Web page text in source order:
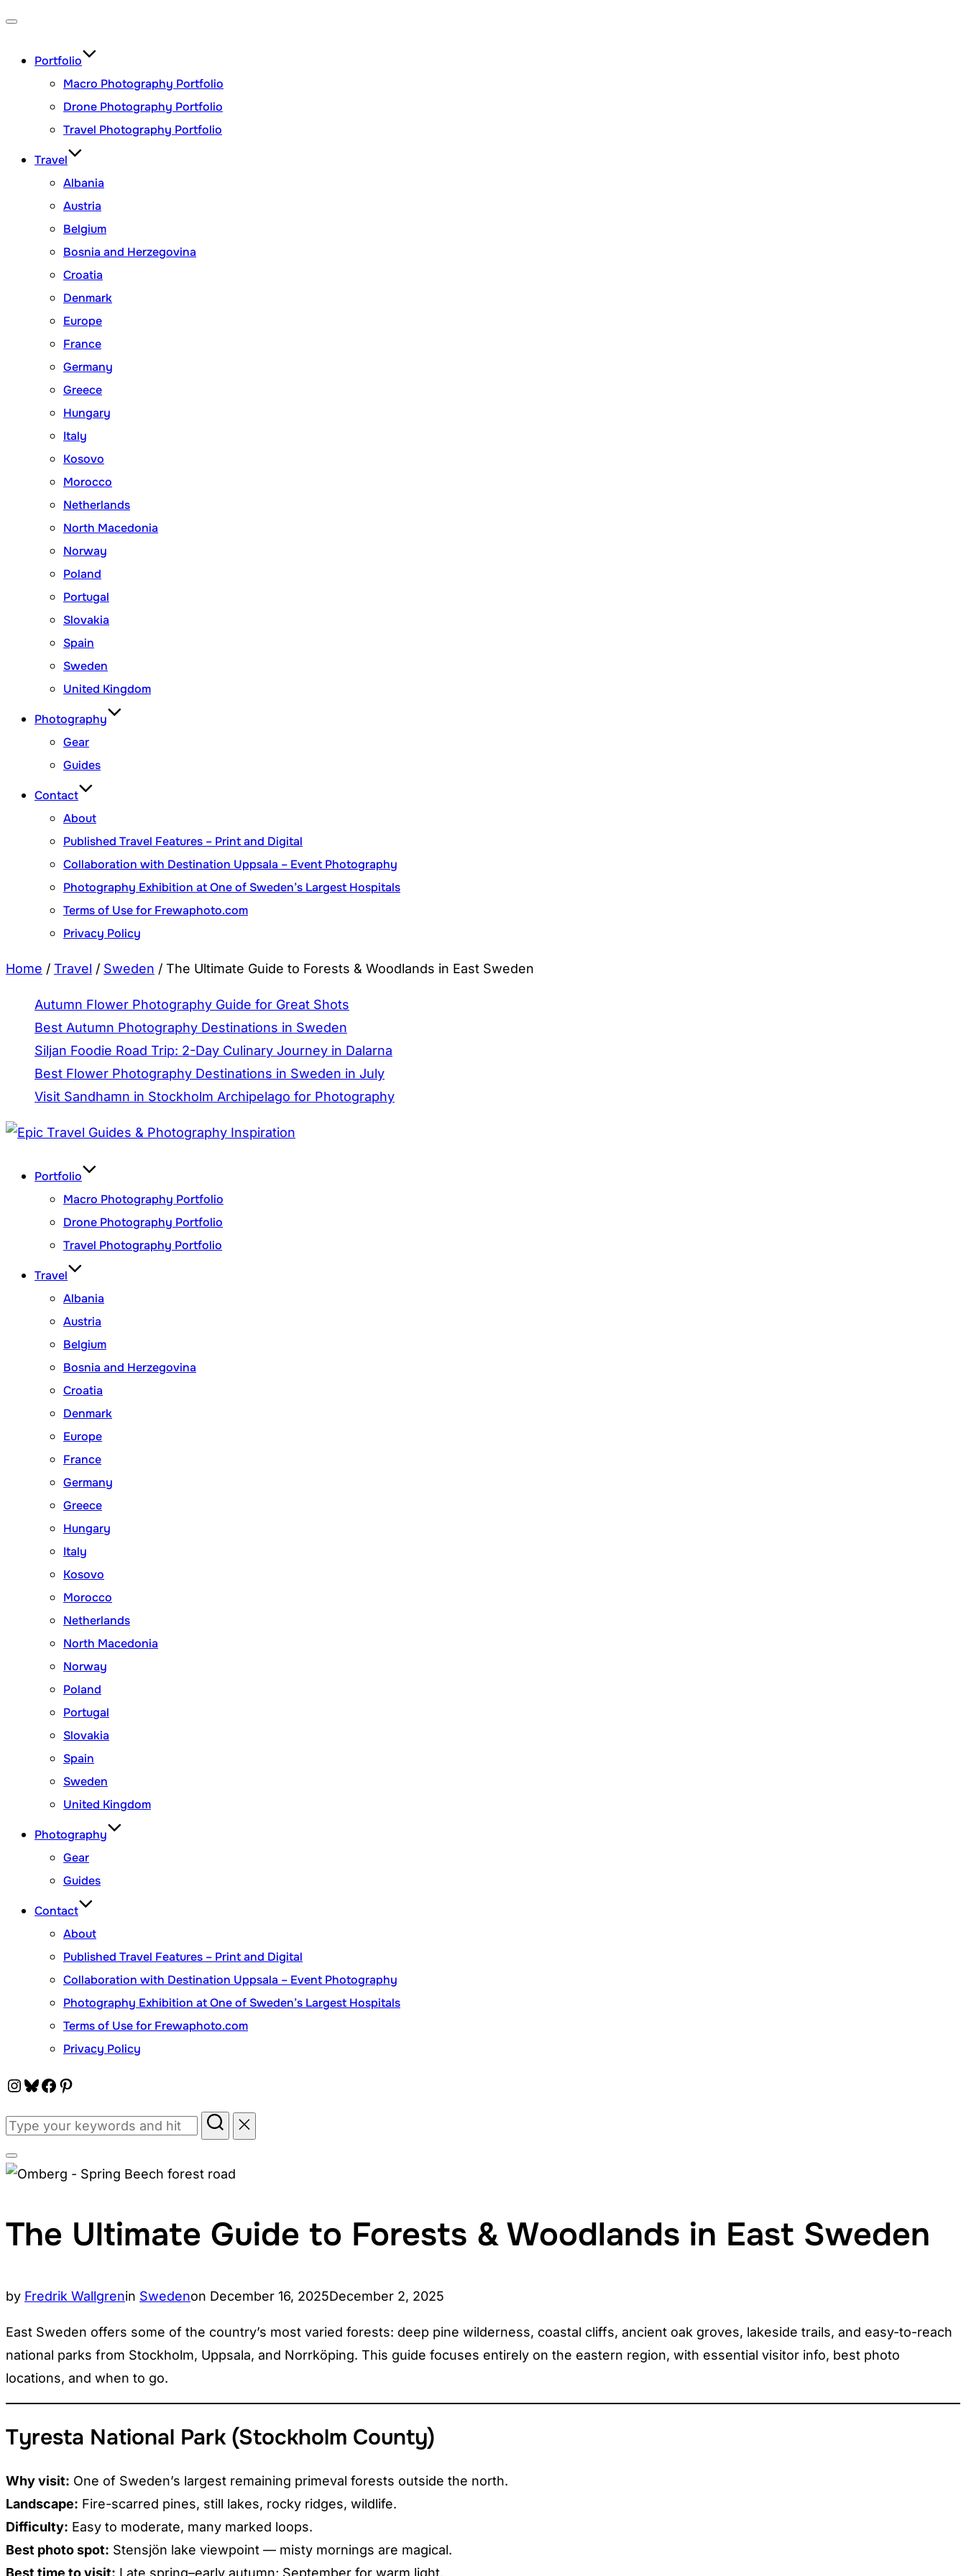
navigation
Portfolio
Macro Photography Portfolio
Drone Photography Portfolio
Travel Photography Portfolio
Travel
Albania
Austria
Belgium
Bosnia and Herzegovina
Croatia
Denmark
Europe
France
Germany
Greece
Hungary
Italy
Kosovo
Morocco
Netherlands
North Macedonia
Norway
Poland
Portugal
Slovakia
Spain
Sweden
United Kingdom
Photography
Gear
Guides
Contact
About
Published Travel Features – Print and Digital
Collaboration with Destination Uppsala – Event Photography
Photography Exhibition at One of Sweden’s Largest Hospitals
Terms of Use for Frewaphoto.com
Privacy Policy
Home / Travel / Sweden / The Ultimate Guide to Forests & Woodlands in East Sweden
Autumn Flower Photography Guide for Great Shots
Best Autumn Photography Destinations in Sweden
Siljan Foodie Road Trip: 2-Day Culinary Journey in Dalarna
Best Flower Photography Destinations in Sweden in July
Visit Sandhamn in Stockholm Archipelago for Photography
Skip
contentPortfolio
Macro Photography Portfolio
Drone Photography Portfolio
Travel Photography Portfolio
Travel
Albania
Austria
Belgium
Bosnia and Herzegovina
Croatia
Denmark
Europe
France
Germany
Greece
Hungary
Italy
Kosovo
Morocco
Netherlands
North Macedonia
Norway
Poland
Portugal
Slovakia
Spain
Sweden
United Kingdom
Photography
Gear
Guides
Contact
About
Published Travel Features – Print and Digital
Collaboration with Destination Uppsala – Event Photography
Photography Exhibition at One of Sweden’s Largest Hospitals
Terms of Use for Frewaphoto.com
Privacy Policy
Instagram
Bluesky
Facebook
Pinterest
Search
Toggle
navigation
The Ultimate Guide to Forests & Woodlands in East Sweden
by Fredrik Wallgrenin Swedenon Posted
December 16, 2025December 2, 2025
East Sweden offers some of the country’s most varied forests: deep pine wilderness, coastal cliffs, ancient oak groves, lakeside trails, and easy-to-reach
national parks from Stockholm, Uppsala, and Norrköping. This guide focuses entirely on the eastern region, with essential visitor info, best photo
locations, and when to go.
Tyresta National Park (Stockholm County)
Why visit: One of Sweden’s largest remaining primeval forests outside the north.
Landscape: Fire-scarred pines, still lakes, rocky ridges, wildlife.
Difficulty: Easy to moderate, many marked loops.
Best photo spot: Stensjön lake viewpoint — misty mornings are magical.